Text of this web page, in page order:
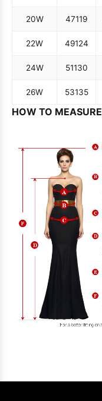
20W 47119
22W 49124
24W 51130
26W 53135
HOW TO MEASURE